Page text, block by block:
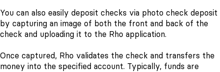
You can also easily deposit checks via photo check deposit
by capturing an image of both the front and back of the
check and uploading it to the Rho application.
Once captured, Rho validates the check and transfers the
money into the specified account. Typically, funds are